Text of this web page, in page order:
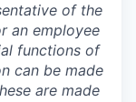
of the
an employee
functions of
can be made
are made